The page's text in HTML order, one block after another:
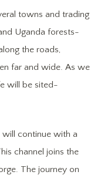
towns and trading
Uganda forests-
the roads,
far and wide. As we
will be sited-
will continue with a
channel joins the
The journey on